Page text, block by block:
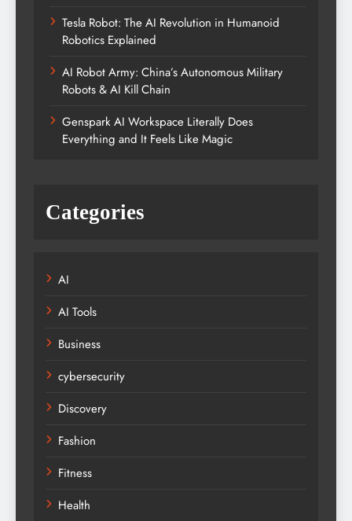
Tesla Robot: The AI Revolution in Humanoid
Robotics Explained
AI Robot Army: China’s Autonomous Military
Robots & AI Kill Chain
Genspark AI Workspace Literally Does
Everything and It Feels Like Magic
Categories
AI
AI Tools
Business
cybersecurity
Discovery
Fashion
Fitness
Health